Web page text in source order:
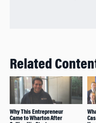
Related
Why This Entrepreneur
Came to Wharton After